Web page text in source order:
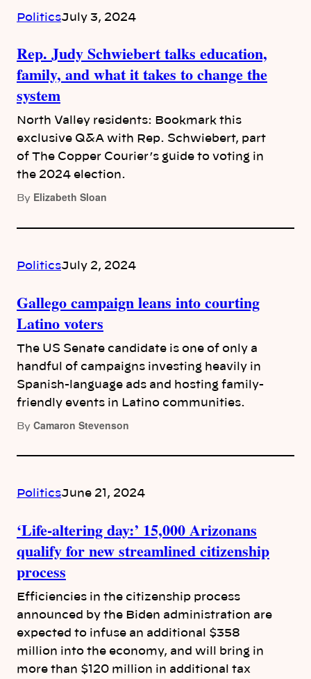
PoliticsJuly 3, 2024
Rep. Judy Schwiebert talks education,
family, and what it takes to change the
system
North Valley residents: Bookmark this
exclusive Q&A with Rep. Schwiebert, part
of The Copper Courier’s guide to voting in
the 2024 election.
By Elizabeth Sloan
PoliticsJuly 2, 2024
Gallego campaign leans into courting
Latino voters
The US Senate candidate is one of only a
handful of campaigns investing heavily in
Spanish-language ads and hosting family-
friendly events in Latino communities.
By Camaron Stevenson
PoliticsJune 21, 2024
‘Life-altering day:’ 15,000 Arizonans
qualify for new streamlined citizenship
process
Efficiencies in the citizenship process
announced by the Biden administration are
expected to infuse an additional $358
million into the economy, and will bring in
more than $120 million in additional tax